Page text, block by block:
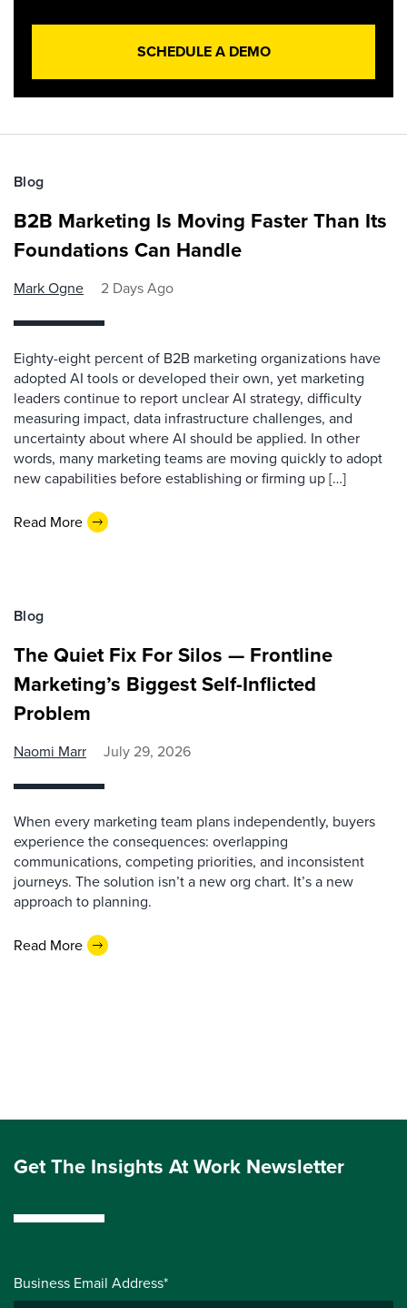
SCHEDULE A DEMO
Blog
B2B Marketing Is Moving Faster Than Its
Foundations Can Handle
Mark Ogne 2 Days Ago
Eighty-eight percent of B2B marketing organizations have
adopted AI tools or developed their own, yet marketing
leaders continue to report unclear AI strategy, difficulty
measuring impact, data infrastructure challenges, and
uncertainty about where AI should be applied. In other
words, many marketing teams are moving quickly to adopt
new capabilities before establishing or firming up […]
Read More
Blog
The Quiet Fix For Silos — Frontline
Marketing’s Biggest Self-Inflicted
Problem
Naomi Marr July 29, 2026
When every marketing team plans independently, buyers
experience the consequences: overlapping
communications, competing priorities, and inconsistent
journeys. The solution isn’t a new org chart. It’s a new
approach to planning.
Read More
Get The Insights At Work Newsletter
Business Email Address*